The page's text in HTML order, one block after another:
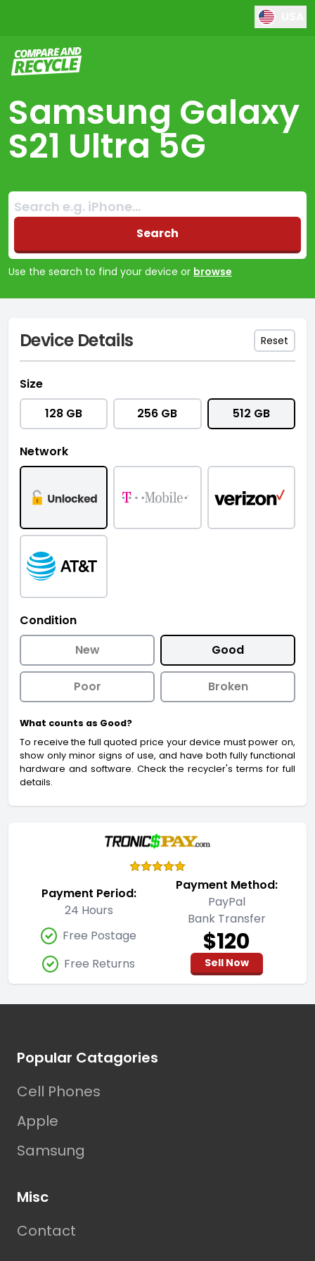
Compare and Recycle
Samsung Galaxy
S21 Ultra 5G
Search:
No products found
Search
Use the search to find your device or browse
Device Details Reset
Size
128 GB
256 GB 512 GB
Network
Condition
New
Good
Poor Broken
What counts as Good?
To receive the full quoted price your device must power on,
show only minor signs of use, and have both fully functional
hardware and software. Check the recycler's terms for full
details.
Payment Period:
24 Hours
Payment Method:
PayPal
Bank Transfer
Free Postage
Free Returns
$120
Sell Now
Popular Catagories
Cell Phones
Apple
Samsung
Misc
Contact